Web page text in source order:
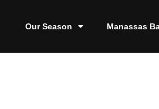
Our Season Manassas